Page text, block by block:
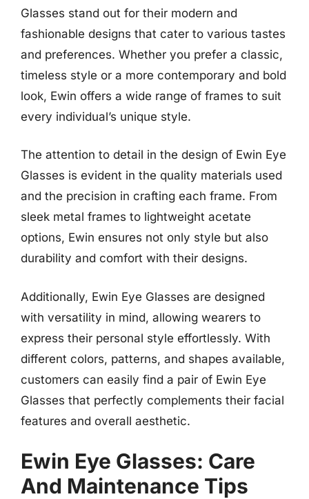
Glasses stand out for their modern and
fashionable designs that cater to various tastes
and preferences. Whether you prefer a classic,
timeless style or a more contemporary and bold
look, Ewin offers a wide range of frames to suit
every individual’s unique style.
The attention to detail in the design of Ewin Eye
Glasses is evident in the quality materials used
and the precision in crafting each frame. From
sleek metal frames to lightweight acetate
options, Ewin ensures not only style but also
durability and comfort with their designs.
Additionally, Ewin Eye Glasses are designed
with versatility in mind, allowing wearers to
express their personal style effortlessly. With
different colors, patterns, and shapes available,
customers can easily find a pair of Ewin Eye
Glasses that perfectly complements their facial
features and overall aesthetic.
Ewin Eye Glasses: Care
And Maintenance Tips